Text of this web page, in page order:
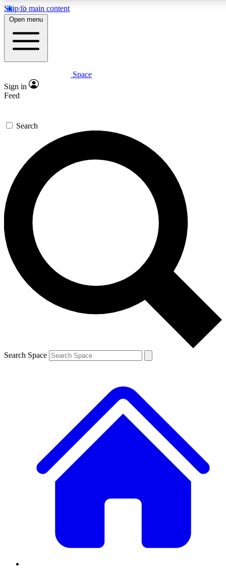
Skip to main content
5
PREMIUM BENEFITS
Expert insights
GET SPACE+ ACCESS QUICK
For the quickest way to join, enter your email below. We’ll
send a confirmation email and sign you up to Space.com
newsletters with the latest inspiration, expert advice and
exclusive offers.
Contact me with news and offers from other Future brands
By submitting your information you agree to the Terms & Conditions and
and are aged 16 or over.
Open menu
Space
Sign in
Feed
Search
Search Space